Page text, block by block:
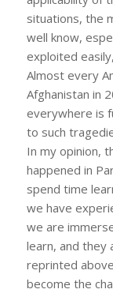
situations, the
well know,
exploited
Almost every
Afghanistan in
everywhere is
to such
In my opinion,
happened in
spend time
we have
we are
learn, and they
reprinted
become the